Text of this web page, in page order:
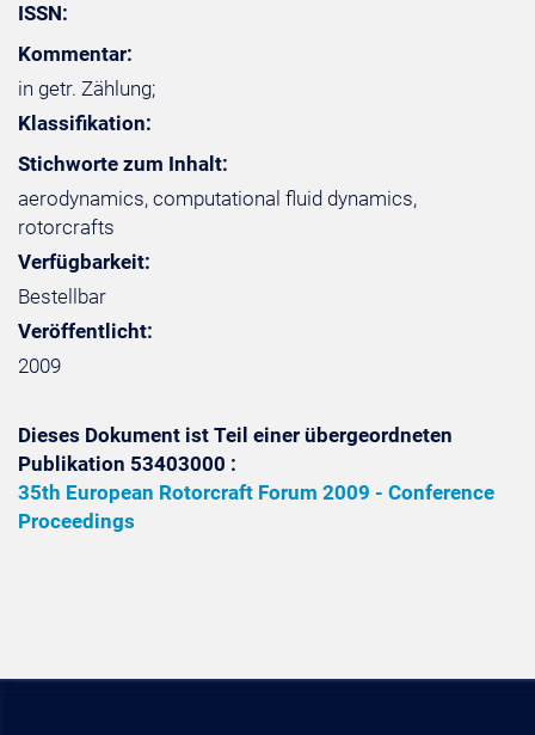
ISSN:
Kommentar:
in getr. Zählung;
Klassifikation:
Stichworte zum Inhalt:
aerodynamics, computational fluid dynamics,
rotorcrafts
Verfügbarkeit:
Bestellbar
Veröffentlicht:
2009
Dieses Dokument ist Teil einer übergeordneten
Publikation 53403000 :
35th European Rotorcraft Forum 2009 - Conference
Proceedings